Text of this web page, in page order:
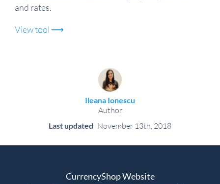
and rates.
View tool ⟶
Ileana Ionescu
Author
Last updated November 13th, 2018
CurrencyShop Website